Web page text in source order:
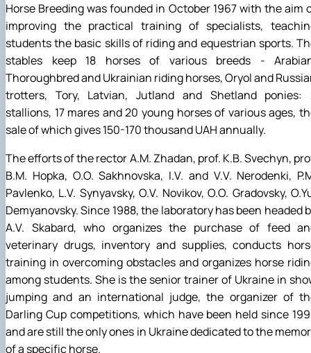
Horse Breeding was founded in October 1967 with the aim
improving the practical training of specialists,
students the basic skills of riding and equestrian sports.
stables keep 18 horses of various breeds -
Thoroughbred and Ukrainian riding horses, Oryol and
trotters, Tory, Latvian, Jutland and Shetland ponies:
stallions, 17 mares and 20 young horses of various ages,
sale of which gives 150-170 thousand UAH annually.
The efforts of the rector A.M. Zhadan, prof. K.B. Svechyn,
B.M. Hopka, O.O. Sakhnovska, I.V. and V.V. Nerodenki,
Pavlenko, L.V. Synyavsky, O.V. Novikov, O.O. Gradovsky,
Demyanovsky. Since 1988, the laboratory has been headed
A.V. Skabard, who organizes the purchase of feed
veterinary drugs, inventory and supplies, conducts
training in overcoming obstacles and organizes horse
among students. She is the senior trainer of Ukraine in
jumping and an international judge, the organizer of
Darling Cup competitions, which have been held since
and are still the only ones in Ukraine dedicated to the
of a specific horse.